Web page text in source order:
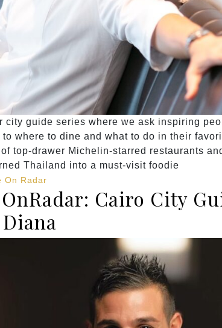
city guide series where we ask inspiring
where to dine and what to do in their
top-drawer Michelin-starred restaurants
Thailand into a must-visit foodie
On Radar
Cairo City